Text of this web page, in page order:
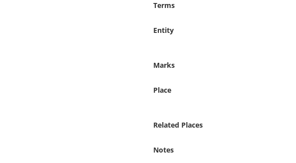
Terms
Entity
Marks
Place
Related Places
Notes